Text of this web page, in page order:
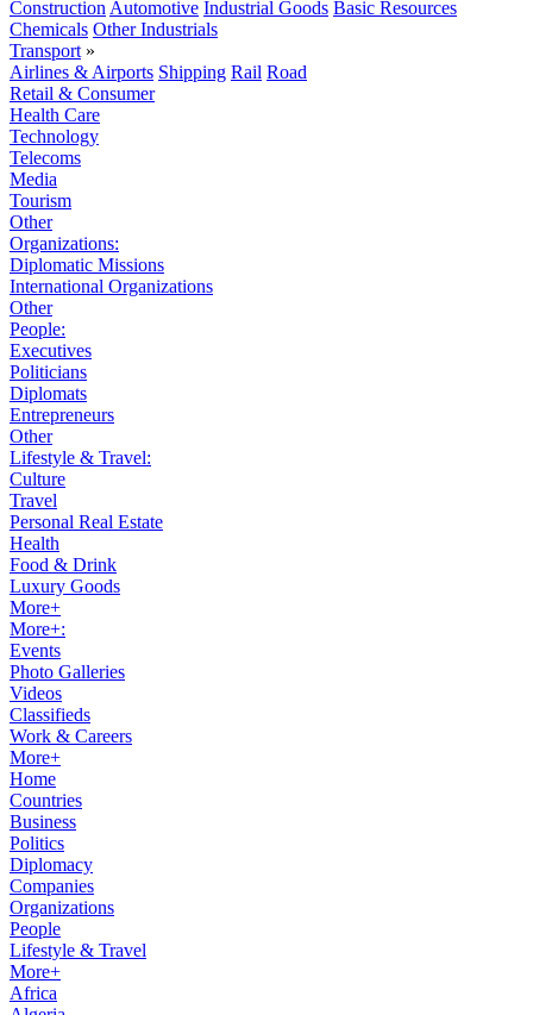
Construction Automotive Industrial Goods Basic Resources
Chemicals Other Industrials
Transport »
Airlines & Airports Shipping Rail Road
Retail & Consumer
Health Care
Technology
Telecoms
Media
Tourism
Other
Organizations:
Diplomatic Missions
International Organizations
Other
People:
Executives
Politicians
Diplomats
Entrepreneurs
Other
Lifestyle & Travel:
Culture
Travel
Personal Real Estate
Health
Food & Drink
Luxury Goods
More+
More+:
Events
Photo Galleries
Videos
Classifieds
Work & Careers
More+
Home
Countries
Business
Politics
Diplomacy
Companies
Organizations
People
Lifestyle & Travel
More+
Africa